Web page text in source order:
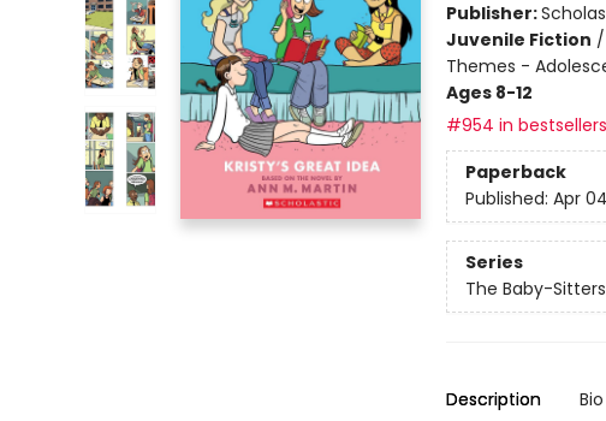
Publisher:
Juvenile Fiction /
Themes -
Ages 8-12
#954 in bestsellers
Paperback
Published: Apr
Series
The Baby-
Description Bio